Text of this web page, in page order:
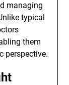
managing
typical
them
perspective.